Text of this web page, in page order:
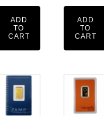
ADD
TO
CART
ADD
TO
CART